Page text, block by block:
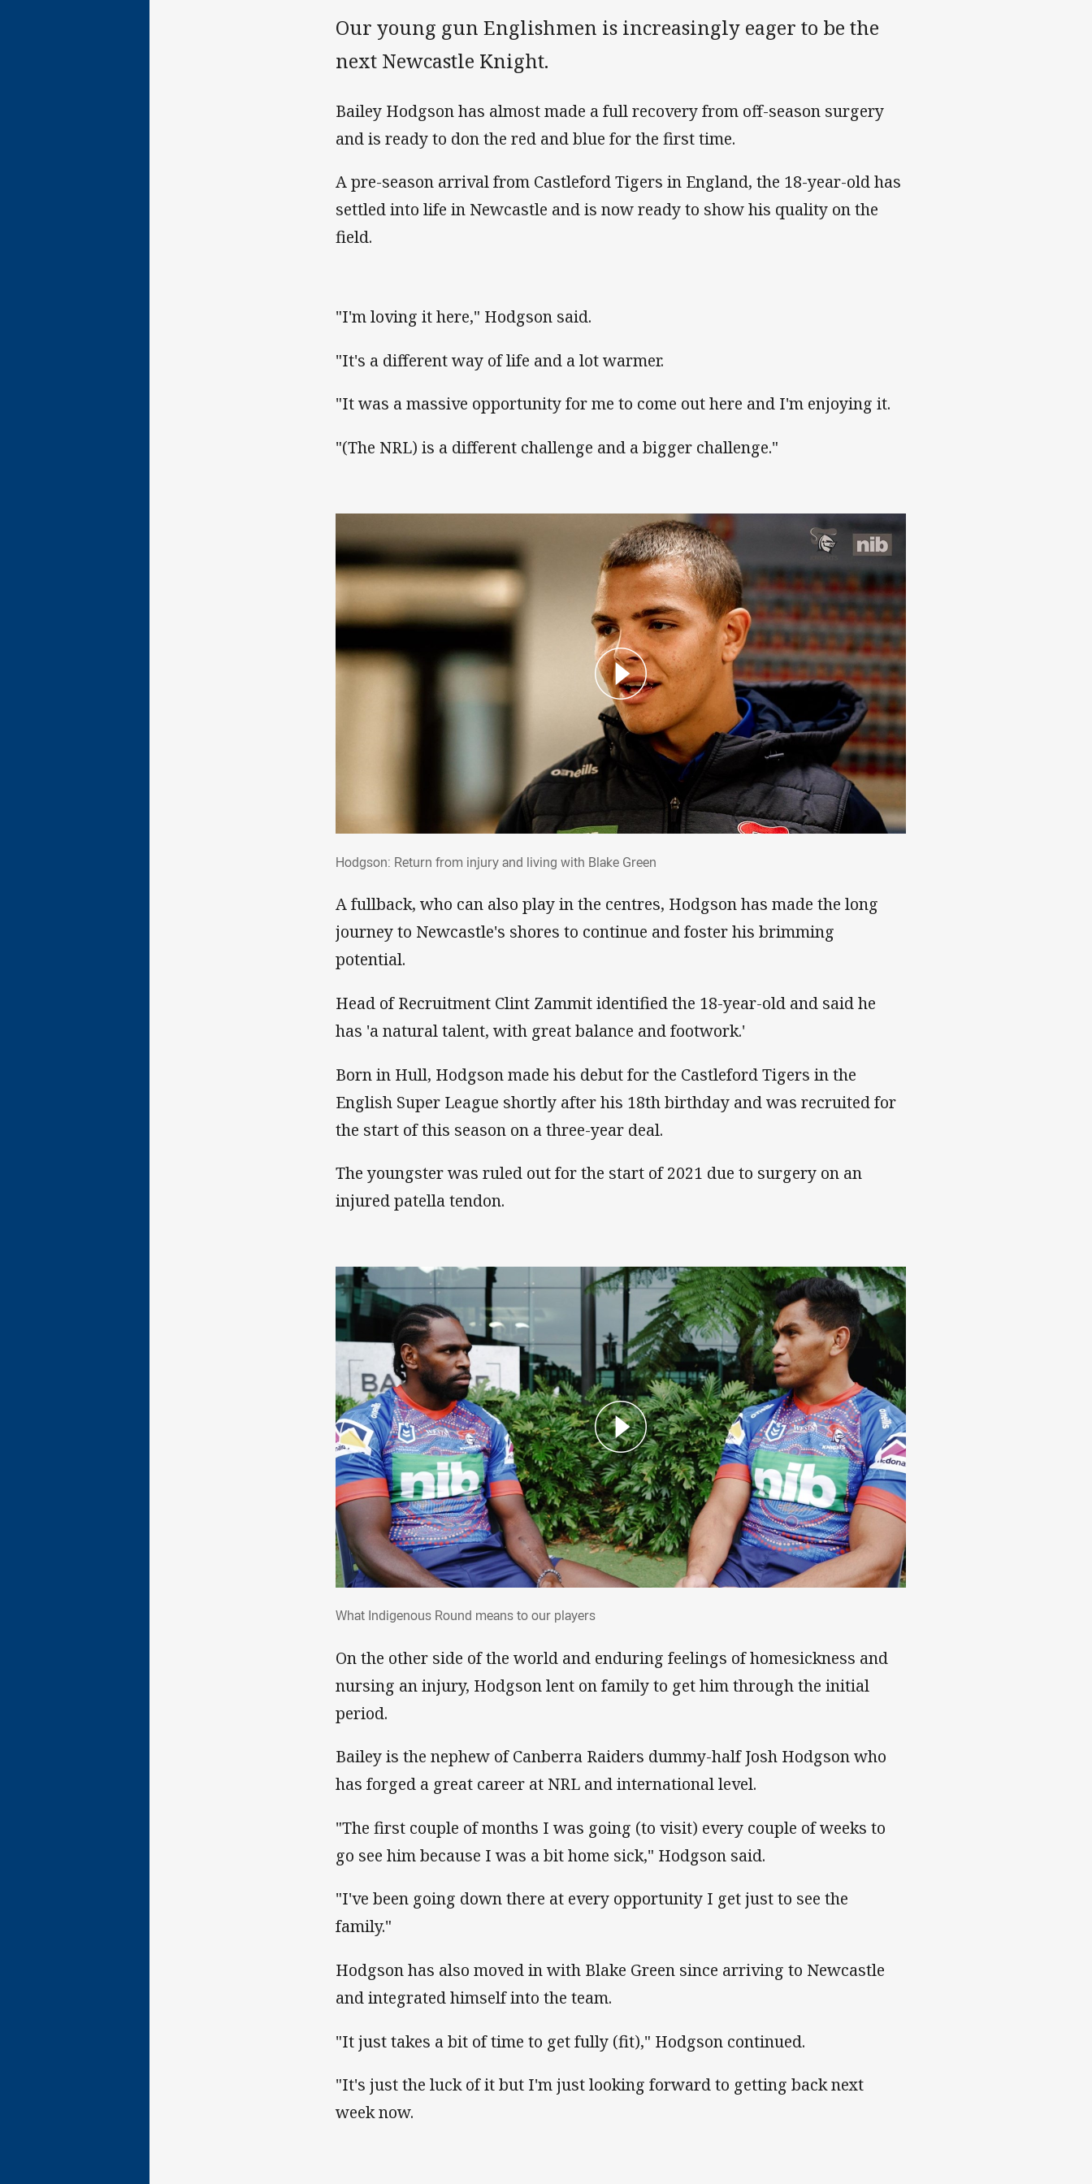
Our young gun Englishmen is increasingly eager to be the
next Newcastle Knight.
Bailey Hodgson has almost made a full recovery from off-season surgery
and is ready to don the red and blue for the first time.
A pre-season arrival from Castleford Tigers in England, the 18-year-old has
settled into life in Newcastle and is now ready to show his quality on the
field.
"I'm loving it here," Hodgson said.
"It's a different way of life and a lot warmer.
"It was a massive opportunity for me to come out here and I'm enjoying it.
"(The NRL) is a different challenge and a bigger challenge."
Hodgson: Return from injury and living with Blake Green
A fullback, who can also play in the centres, Hodgson has made the long
journey to Newcastle's shores to continue and foster his brimming
potential.
Head of Recruitment Clint Zammit identified the 18-year-old and said he
has 'a natural talent, with great balance and footwork.'
Born in Hull, Hodgson made his debut for the Castleford Tigers in the
English Super League shortly after his 18th birthday and was recruited for
the start of this season on a three-year deal.
The youngster was ruled out for the start of 2021 due to surgery on an
injured patella tendon.
What Indigenous Round means to our players
On the other side of the world and enduring feelings of homesickness and
nursing an injury, Hodgson lent on family to get him through the initial
period.
Bailey is the nephew of Canberra Raiders dummy-half Josh Hodgson who
has forged a great career at NRL and international level.
"The first couple of months I was going (to visit) every couple of weeks to
go see him because I was a bit home sick," Hodgson said.
"I've been going down there at every opportunity I get just to see the
family."
Hodgson has also moved in with Blake Green since arriving to Newcastle
and integrated himself into the team.
"It just takes a bit of time to get fully (fit)," Hodgson continued.
"It's just the luck of it but I'm just looking forward to getting back next
week now.